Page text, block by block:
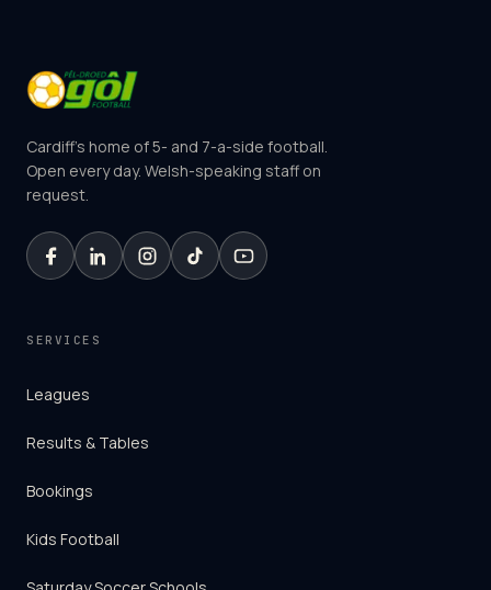
Cardiff's home of 5- and 7-a-side football.
Open every day. Welsh-speaking staff on
request.
SERVICES
Leagues
Results & Tables
Bookings
Kids Football